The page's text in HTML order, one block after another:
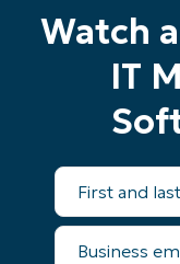
Watch
IT
First
and
last
name*
Business
email*
No credit card
First
Phone
number*
Country